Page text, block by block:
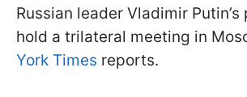
Russian leader Vladimir
hold a trilateral meeting in
York Times reports.